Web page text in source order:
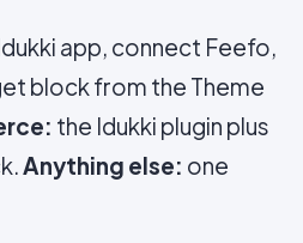
app, connect Feefo,
block from the Theme
the Idukki plugin plus
Anything else: one